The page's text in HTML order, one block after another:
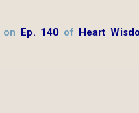
on Ep. 140 of Heart